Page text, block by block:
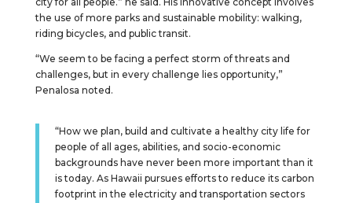
the use of more parks and sustainable mobility: walking,
riding bicycles, and public transit.
“We seem to be facing a perfect storm of threats and
challenges, but in every challenge lies opportunity,”
Penalosa noted.
“How we plan, build and cultivate a healthy city life for
people of all ages, abilities, and socio-economic
backgrounds have never been more important than it
is today. As Hawaii pursues efforts to reduce its carbon
footprint in the electricity and transportation sectors